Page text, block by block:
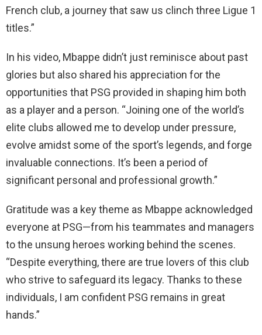
French club, a journey that saw us clinch three Ligue 1
titles.”
In his video, Mbappe didn’t just reminisce about past
glories but also shared his appreciation for the
opportunities that PSG provided in shaping him both
as a player and a person. “Joining one of the world’s
elite clubs allowed me to develop under pressure,
evolve amidst some of the sport’s legends, and forge
invaluable connections. It’s been a period of
significant personal and professional growth.”
Gratitude was a key theme as Mbappe acknowledged
everyone at PSG—from his teammates and managers
to the unsung heroes working behind the scenes.
“Despite everything, there are true lovers of this club
who strive to safeguard its legacy. Thanks to these
individuals, I am confident PSG remains in great
hands.”